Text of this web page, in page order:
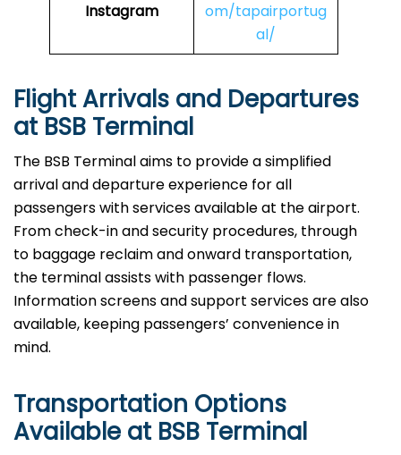
Instagram
om/tapairportug
al/
Flight Arrivals and Departures
at BSB Terminal
The BSB Terminal aims to provide a simplified
arrival and departure experience for all
passengers with services available at the airport.
From check-in and security procedures, through
to baggage reclaim and onward transportation,
the terminal assists with passenger flows.
Information screens and support services are also
available, keeping passengers’ convenience in
mind.
Transportation Options
Available at BSB Terminal